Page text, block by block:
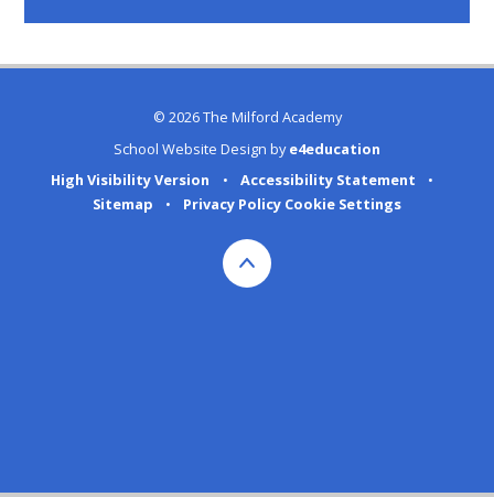
© 2026 The Milford Academy
School Website Design bye4education
High Visibility Version
• Accessibility Statement
•
Sitemap
• Privacy Policy Cookie Settings